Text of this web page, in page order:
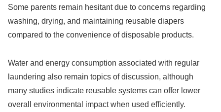
Some parents remain hesitant due to concerns regarding
washing, drying, and maintaining reusable diapers
compared to the convenience of disposable products.
Water and energy consumption associated with regular
laundering also remain topics of discussion, although
many studies indicate reusable systems can offer lower
overall environmental impact when used efficiently.